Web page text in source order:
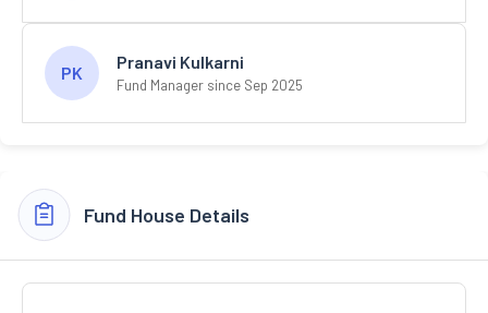
PK
Pranavi Kulkarni
Fund Manager since Sep 2025
Fund House Details